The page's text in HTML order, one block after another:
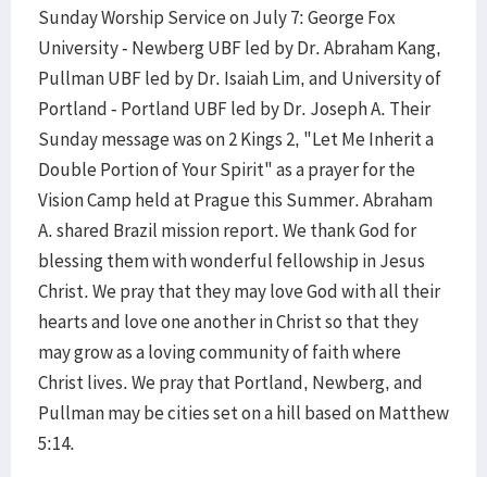
Sunday Worship Service on July 7: George Fox
University - Newberg UBF led by Dr. Abraham Kang,
Pullman UBF led by Dr. Isaiah Lim, and University of
Portland - Portland UBF led by Dr. Joseph A. Their
Sunday message was on 2 Kings 2, "Let Me Inherit a
Double Portion of Your Spirit" as a prayer for the
Vision Camp held at Prague this Summer. Abraham
A. shared Brazil mission report. We thank God for
blessing them with wonderful fellowship in Jesus
Christ. We pray that they may love God with all their
hearts and love one another in Christ so that they
may grow as a loving community of faith where
Christ lives. We pray that Portland, Newberg, and
Pullman may be cities set on a hill based on Matthew
5:14.